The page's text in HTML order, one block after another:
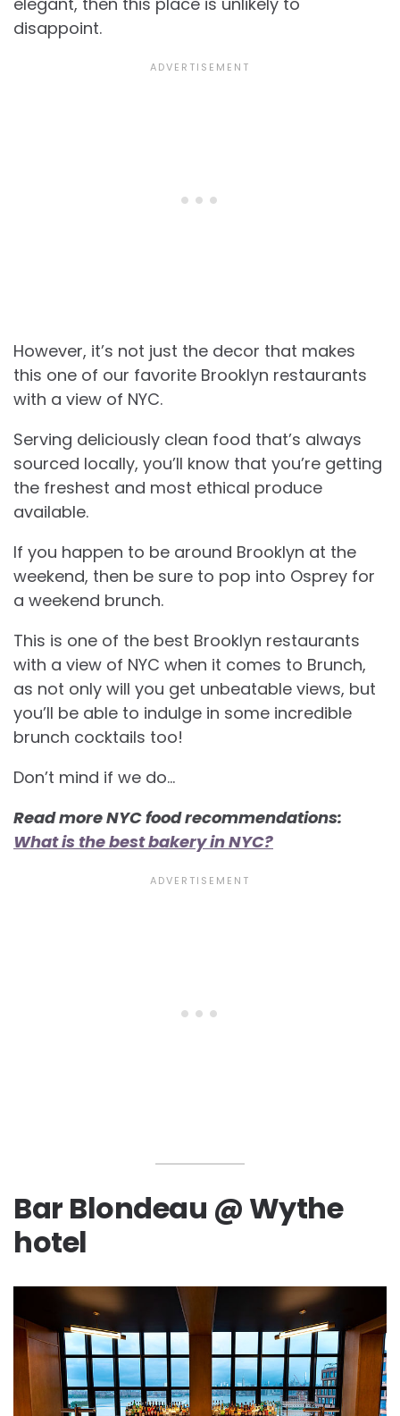
disappoint.
However, it’s not just the decor that makes
this one of our favorite Brooklyn restaurants
with a view of NYC.
Serving deliciously clean food that’s always
sourced locally, you’ll know that you’re getting
the freshest and most ethical produce
available.
If you happen to be around Brooklyn at the
weekend, then be sure to pop into Osprey for
a weekend brunch.
This is one of the best Brooklyn restaurants
with a view of NYC when it comes to Brunch,
as not only will you get unbeatable views, but
you’ll be able to indulge in some incredible
brunch cocktails too!
Don’t mind if we do…
Read more NYC food recommendations:
What is the best bakery in NYC?
Bar Blondeau @ Wythe
hotel